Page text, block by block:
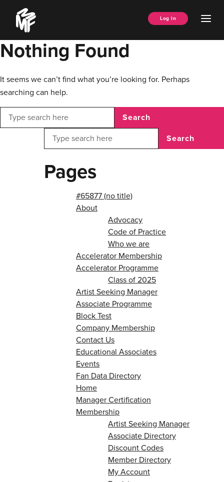
content
Music
Managers
Forum
Log In
Nothing Found
It seems we can’t find what you’re looking for. Perhaps
searching can help.
Search
Search
Pages
#65877 (no title)
About
Advocacy
Code of Practice
Who we are
Accelerator Membership
Accelerator Programme
Class of 2025
Artist Seeking Manager
Associate Programme
Block Test
Company Membership
Contact Us
Educational Associates
Events
Fan Data Directory
Home
Manager Certification
Membership
Artist Seeking Manager
Associate Directory
Discount Codes
Member Directory
My Account